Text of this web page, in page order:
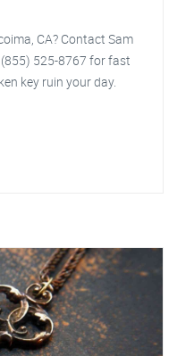
CA? Contact Sam
525-8767 for fast
key ruin your day.